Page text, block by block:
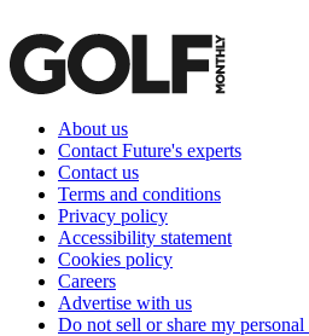
About us
Contact Future's experts
Contact us
Terms and conditions
Privacy policy
Accessibility statement
Cookies policy
Careers
Advertise with us
Do not sell or share my